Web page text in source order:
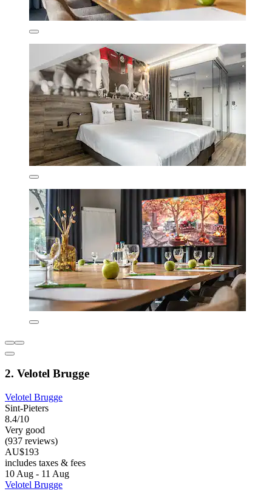
2. Velotel Brugge
Velotel Brugge
Sint-Pieters
8.4/10
Very good
(937 reviews)
AU$193
includes taxes & fees
10 Aug - 11 Aug
Velotel Brugge